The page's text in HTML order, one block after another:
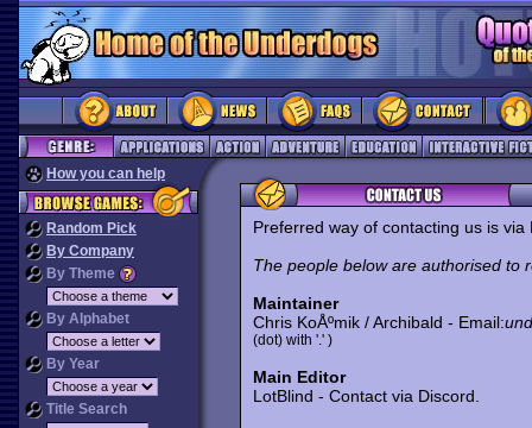
How you can help
Random Pick
By Company
By Theme
By Alphabet
By Year
Title Search
Preferred way of contacting us is via
The people below are authorised to
Maintainer
Chris KoÅºmik / Archibald - Email:
(dot) with '.' )
Main Editor
LotBlind - Contact via Discord.